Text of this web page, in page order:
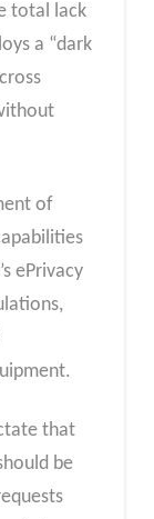
total lack
a “dark
of
ePrivacy
that
be